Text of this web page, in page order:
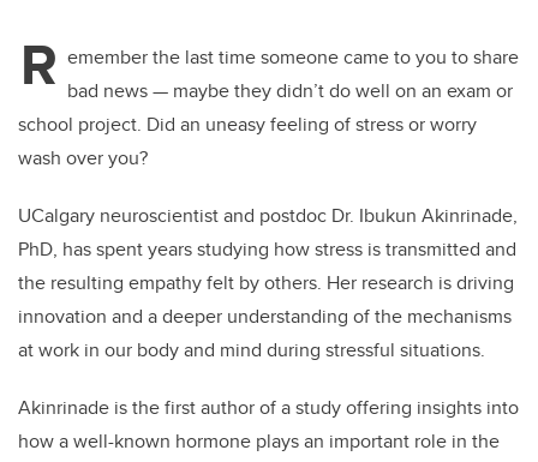
R emember the last time someone came to you to share
bad news — maybe they didn’t do well on an exam or
school project. Did an uneasy feeling of stress or worry
wash over you?
UCalgary neuroscientist and postdoc Dr. Ibukun Akinrinade,
PhD, has spent years studying how stress is transmitted and
the resulting empathy felt by others. Her research is driving
innovation and a deeper understanding of the mechanisms
at work in our body and mind during stressful situations.
Akinrinade is the first author of a study offering insights into
how a well-known hormone plays an important role in the